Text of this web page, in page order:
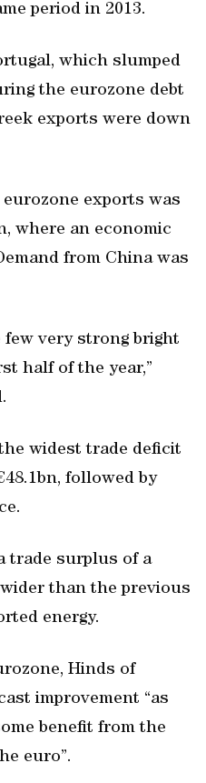
period in 2013.
which slumped
the eurozone debt
exports were down
exports was
where an economic
from China was
few very strong bright
half of the year,”
widest trade deficit
followed by
trade surplus of a
than the previous
energy.
Hinds of
improvement “as
benefit from the
euro”.